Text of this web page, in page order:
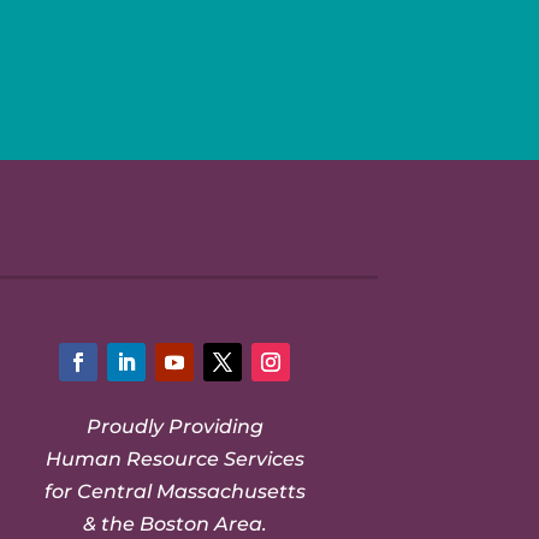
Proudly Providing
Human Resource Services
for Central Massachusetts
& the Boston Area.